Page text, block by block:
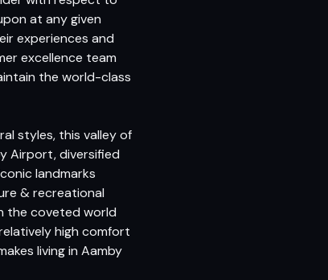
at any given
experiences and
excellence team
the world-class
styles, this valley of
Airport, diversified
landmarks
& recreational
the coveted world
high comfort
living in Aamby